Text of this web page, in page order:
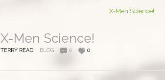
X-Men Science!
TERRY READ BLOG 0 0